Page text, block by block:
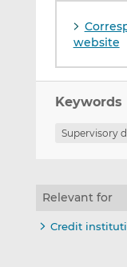
website
Keywords
Supervisory
Relevant for
Credit